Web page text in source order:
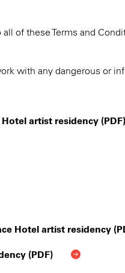
of these Terms and
with any dangerous or
artist residency (PDF)
Hotel artist residency
(PDF)